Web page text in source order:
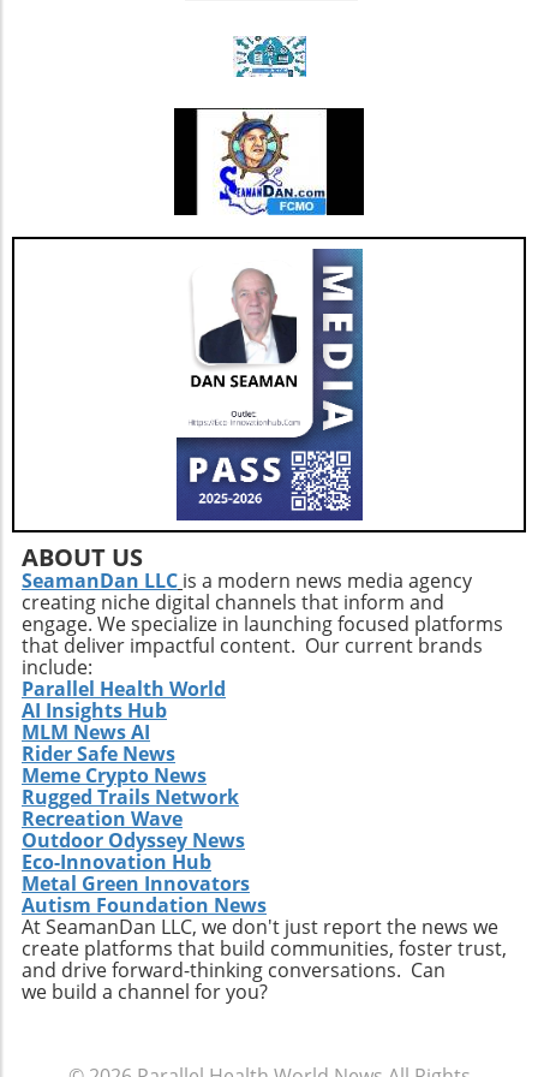
or yoga, which promote stability and prevent
falls.Flexibility Practices: Prioritize stretching
sessions post-walk to preserve mobility and
joint health.Mind-Body ConnectionMoreover,
it's important to understand the psychological
benefits of staying active. Engaging in diverse
physical activities can also lift spirits,
enhancing overall well-being and combating
feelings of isolation that may affect older
adults. This holistic approach ensures that
aging isn't just about prolonging life but also
enhancing the quality of those years.Taking
the Next StepsBy recognizing that walking,
while beneficial, is just a step in the right
direction, you can construct a more effective
approach to healthy aging. Incorporating a
diverse exercise routine tailored to individual
needs not only helps enhance physical health
but also empowers older adults to foster a
positive state of mind. Remember, the goal is
not just to add years to your life, but to add
life to your years.
ABOUT US
SeamanDan LLC is a modern news media agency
creating niche digital channels that inform and
engage. We specialize in launching focused platforms
that deliver impactful content. Our current brands
include:
Parallel Health World
AI Insights Hub
MLM News AI
Rider Safe News
Meme Crypto News
Rugged Trails Network
Recreation Wave
Outdoor Odyssey News
Eco-Innovation Hub
Metal Green Innovators
Autism Foundation News
At SeamanDan LLC, we don't just report the news we
create platforms that build communities, foster trust,
and drive forward-thinking conversations. Can
we build a channel for you?